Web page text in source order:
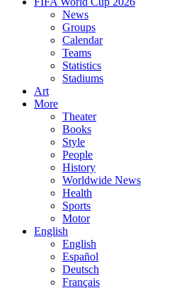
News
Groups
Calendar
Teams
Statistics
Stadiums
Art
More
Theater
Books
Style
People
History
Worldwide News
Health
Sports
Motor
English
English
Español
Deutsch
Français